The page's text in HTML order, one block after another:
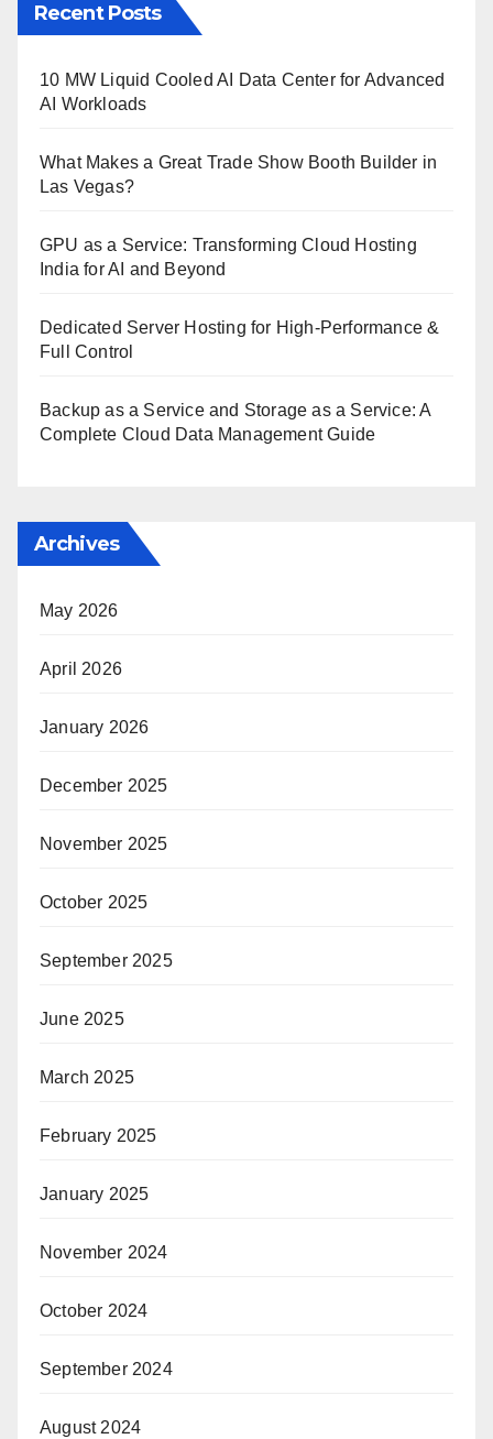
Recent Posts
10 MW Liquid Cooled AI Data Center for Advanced
AI Workloads
What Makes a Great Trade Show Booth Builder in
Las Vegas?
GPU as a Service: Transforming Cloud Hosting
India for AI and Beyond
Dedicated Server Hosting for High-Performance &
Full Control
Backup as a Service and Storage as a Service: A
Complete Cloud Data Management Guide
Archives
May 2026
April 2026
January 2026
December 2025
November 2025
October 2025
September 2025
June 2025
March 2025
February 2025
January 2025
November 2024
October 2024
September 2024
August 2024